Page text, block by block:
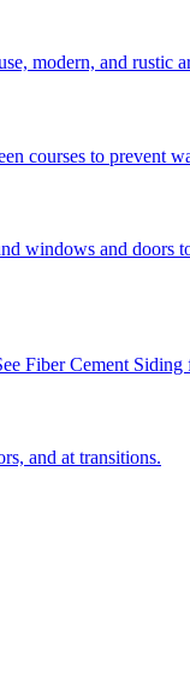
modern, and rustic
courses to prevent
windows and
Fiber Cement
and at transitions.